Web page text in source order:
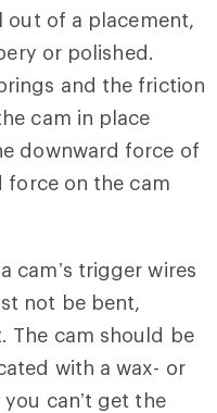
out of a placement,
or polished.
and the friction
cam in place
downward force of
force on the cam
cam’s trigger wires
not be bent,
The cam should be
with a wax- or
can’t get the